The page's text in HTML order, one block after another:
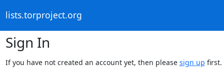
lists.torproject.org
Sign In
If you have not created an account yet, then please sign up first.